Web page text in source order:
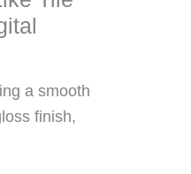
a smooth
finish,